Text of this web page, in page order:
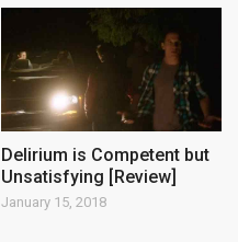
Delirium is Competent but
Unsatisfying [Review]
January 15, 2018